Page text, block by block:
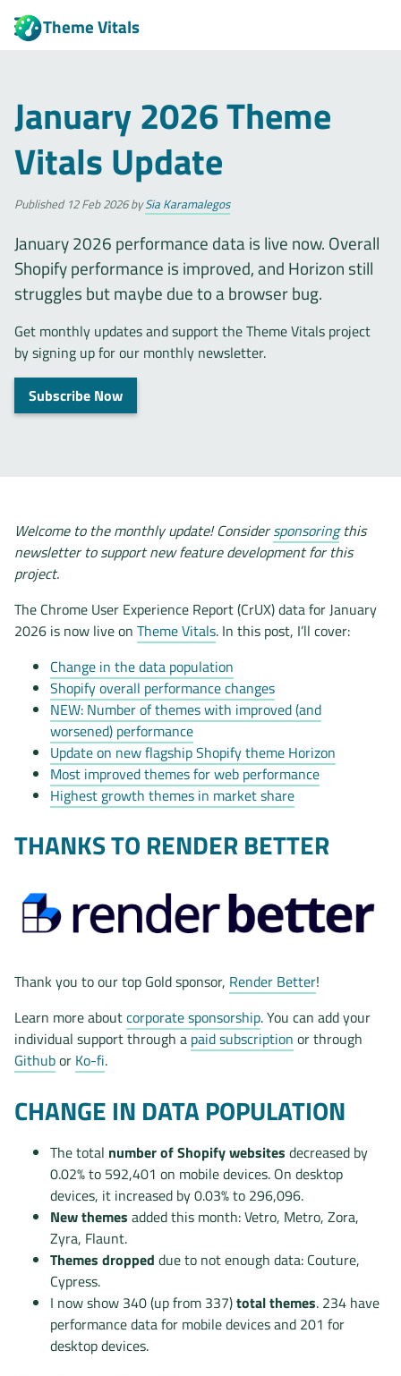
Theme Vitals
January 2026 Theme
Vitals Update
Published 12 Feb 2026bySia Karamalegos
January 2026 performance data is live now. Overall
Shopify performance is improved, and Horizon still
struggles but maybe due to a browser bug.
Get monthly updates and support the Theme Vitals project
by signing up for our monthly newsletter.
Subscribe Now
Welcome to the monthly update! Considersponsoringthis
newsletter to support new feature development for this
project.
The Chrome User Experience Report (CrUX) data for January
2026 is now live on Theme Vitals. In this post, I’ll cover:
Change in the data population
Shopify overall performance changes
NEW: Number of themes with improved (and
worsened) performance
Update on new flagship Shopify theme Horizon
Most improved themes for web performance
Highest growth themes in market share
THANKS TO RENDER BETTER
Thank you to our top Gold sponsor, Render Better!
Learn more aboutcorporate sponsorship. You can add your
individual support through a paid subscription or through
Githubor Ko-fi.
CHANGE IN DATA POPULATION
The total number of Shopify websites decreased by
0.02% to 592,401 on mobile devices. On desktop
devices, it increased by 0.03% to 296,096.
New themes added this month: Vetro, Metro, Zora,
Zyra, Flaunt.
Themes dropped due to not enough data: Couture,
Cypress.
I now show 340 (up from 337)total themes. 234 have
performance data for mobile devices and 201 for
desktop devices.